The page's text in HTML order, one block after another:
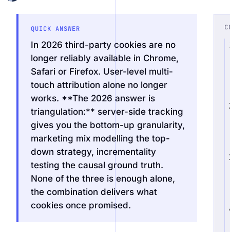
Request an Audit Sprint
hello@datascale.de
+49 89 921 35 623
QUICK ANSWER
In 2026 third-party cookies are no
longer reliably available in Chrome,
Safari or Firefox. User-level multi-
touch attribution alone no longer
works. **The 2026 answer is
triangulation:** server-side tracking
gives you the bottom-up granularity,
marketing mix modelling the top-
down strategy, incrementality
testing the causal ground truth.
None of the three is enough alone,
the combination delivers what
cookies once promised.